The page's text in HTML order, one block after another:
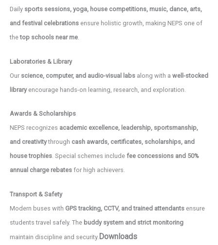
Daily sports sessions, yoga, house competitions, music, dance, arts,
and festival celebrations ensure holistic growth, making NEPS one of
thetop schools near me.
Laboratories & Library
Our science, computer, and audio-visual labs along with a well-stocked
libraryencourage hands-on learning, research, and exploration.
Awards & Scholarships
NEPS recognizes academic excellence, leadership, sportsmanship,
and creativitythrough cash awards, certificates, scholarships, and
house trophies. Special schemes include fee concessions and 50%
annual charge rebates for high achievers.
Transport & Safety
Modern buses with GPS tracking, CCTV, and trained attendants ensure
students travel safely. The buddy system and strict monitoring
maintain discipline and security. Downloads